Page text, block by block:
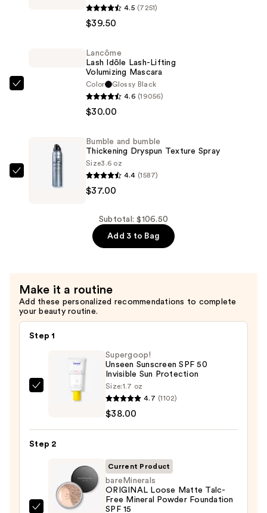
$39.50
4.5 (7251)
$39.50
Lifting
Volumizing
Lancôme
Lash Idôle Lash-Lifting
Volumizing Mascara
Color
Glossy Black
4.6 (19056)
$30.00
Bumble
$37.00
Bumble and bumble
Thickening Dryspun Texture Spray
Size3.6 oz
4.4 (1587)
$37.00
Subtotal: $106.50
Add 3 to Bag
Make it a routine
Add these personalized recommendations to complete
your beauty routine.
Step 1
Supergoop!
50
Protection
Supergoop!
Unseen Sunscreen SPF 50
Invisible Sun Protection
Size:1.7 oz
4.7 (1102)
$38.00
Step 2
Current Product
bareMinerals
ORIGINAL Loose Matte Talc-
Free Mineral Powder Foundation
SPF 15 ​